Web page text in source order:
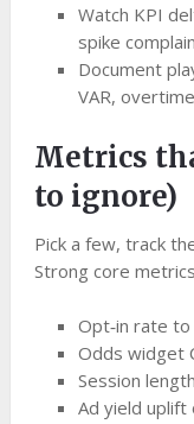
Watch KPI
spike
Document
VAR,
Metrics
to ignore)
Pick a few, track
Strong core
Opt‑in rate
Odds widget
Session
Ad yield